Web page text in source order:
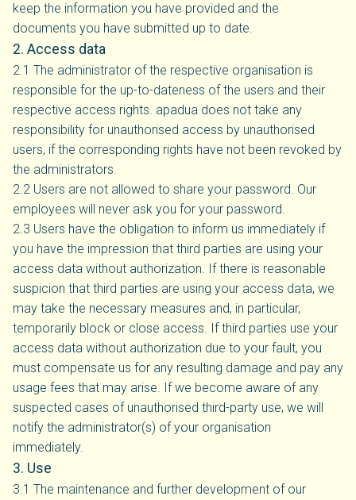
keep the information you have provided and the
documents you have submitted up to date.
2. Access data
2.1 The administrator of the respective organisation is
responsible for the up-to-dateness of the users and their
respective access rights. apadua does not take any
responsibility for unauthorised access by unauthorised
users, if the corresponding rights have not been revoked by
the administrators.
2.2 Users are not allowed to share your password. Our
employees will never ask you for your password.
2.3 Users have the obligation to inform us immediately if
you have the impression that third parties are using your
access data without authorization. If there is reasonable
suspicion that third parties are using your access data, we
may take the necessary measures and, in particular,
temporarily block or close access. If third parties use your
access data without authorization due to your fault, you
must compensate us for any resulting damage and pay any
usage fees that may arise. If we become aware of any
suspected cases of unauthorised third-party use, we will
notify the administrator(s) of your organisation
immediately.
3. Use
3.1 The maintenance and further development of our